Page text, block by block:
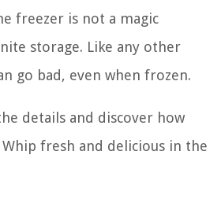
freezer is not a magic
storage. Like any other
go bad, even when frozen.
details and discover how
fresh and delicious in the